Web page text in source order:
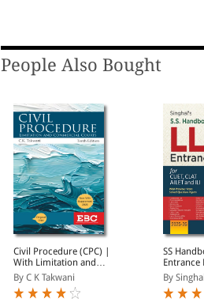
People Also Bought
Civil Procedure (CPC) |
With Limitation and
Commercial Courts
By C K Takwani
SS
Entrance
CLAT,
2026 |
Years
By Singhal